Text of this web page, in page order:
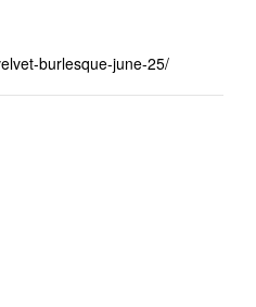
burlesque-june-25/